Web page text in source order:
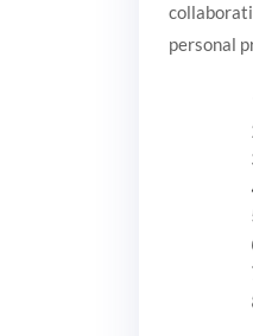
personal